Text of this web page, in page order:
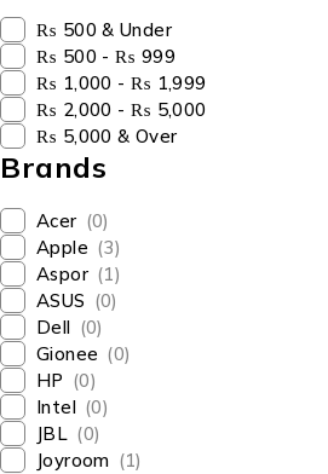
₨ 500 & Under
₨ 500 - ₨ 999
₨ 1,000 - ₨ 1,999
₨ 2,000 - ₨ 5,000
₨ 5,000 & Over
Brands
Acer (0)
Apple (3)
Aspor (1)
ASUS (0)
Dell (0)
Gionee (0)
HP (0)
Intel (0)
JBL (0)
Joyroom (1)